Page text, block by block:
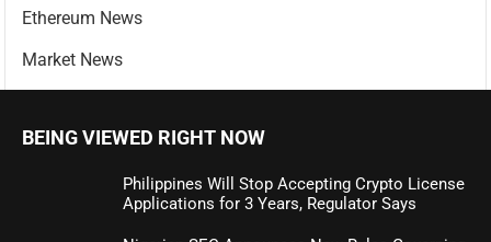
Ethereum News
Market News
BEING VIEWED RIGHT NOW
Philippines Will Stop Accepting Crypto License
Applications for 3 Years, Regulator Says